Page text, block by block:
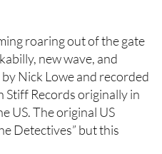
roaring out of the gate
new wave, and
Nick Lowe and recorded
Stiff Records originally in
US. The original US
Detectives” but this